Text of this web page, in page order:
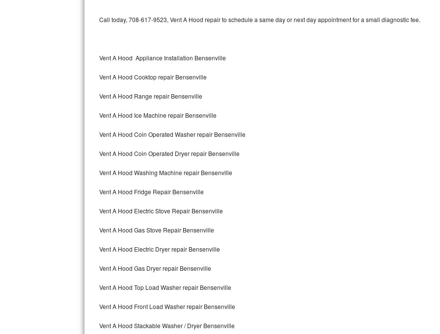
Kitchenaid Architect Repair
GE Artistry Repair
Whirlpool Duet Repair
Maytag Bravos Repair
Maytag Maxima Repair
Kitchenaid Pro Line Repair
Samsung Chef Collection Repair
Bosch Axxis Repair
Bosch 500 Series Repair
Call today, 708-617-9523, Vent A Hood repair to schedule a same day or next day appointment for a small diagnostic fee.
Vent A Hood Appliance Installation Bensenville
Vent A Hood Cooktop repair Bensenville
Vent A Hood Range repair Bensenville
Vent A Hood Ice Machine repair Bensenville
Vent A Hood Coin Operated Washer repair Bensenville
Vent A Hood Coin Operated Dryer repair Bensenville
Vent A Hood Washing Machine repair Bensenville
Vent A Hood Fridge Repair Bensenville
Vent A Hood Electric Stove Repair Bensenville
Vent A Hood Gas Stove Repair Bensenville
Vent A Hood Electric Dryer repair Bensenville
Vent A Hood Gas Dryer repair Bensenville
Vent A Hood Top Load Washer repair Bensenville
Vent A Hood Front Load Washer repair Bensenville
Vent A Hood Stackable Washer / Dryer Bensenville